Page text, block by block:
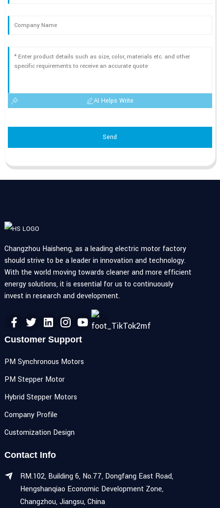
AI Helps Write
Send
Changzhou Haisheng, as a leading electric motor factory
should strive to be a leader in innovation and technology.
With the world moving towards cleaner and more efficient
energy solutions, it is essential for us to continuously
invest in research and development.
Customer Support
PM Synchronous Motors
PM Stepper Motor
Hybrid Stepper Motors
Company Profile
Customization Design
Contact Info
RM.102, Building 6, No.77, Dongfang East Road,
Hengshanqiao Economic Development Zone,
Changzhou, Jiangsu, China